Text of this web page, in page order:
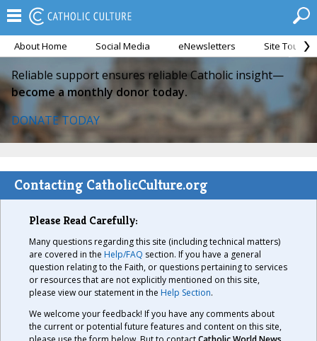
About Home Social Media eNewsletters Site Tour
Reliable support ensures reliable Catholic insight—
become a monthly donor today.
DONATE TODAY
Contacting CatholicCulture.org
Please Read Carefully:
Many questions regarding this site (including technical matters)
are covered in the Help/FAQ section. If you have a general
question relating to the Faith, or questions pertaining to services
or resources that are not explicitly mentioned on this site,
please view our statement in the Help Section.
We welcome your feedback! If you have any comments about
the current or potential future features and content on this site,